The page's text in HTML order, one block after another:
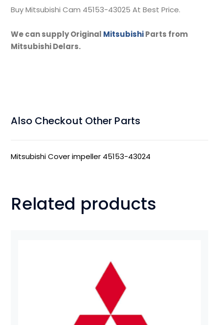
Buy Mitsubishi Cam 45153-43025 At Best Price.
We can supply Original MitsubishiParts from
Mitsubishi Delars.
Also Checkout Other Parts
Mitsubishi Cover impeller 45153-43024
Related products